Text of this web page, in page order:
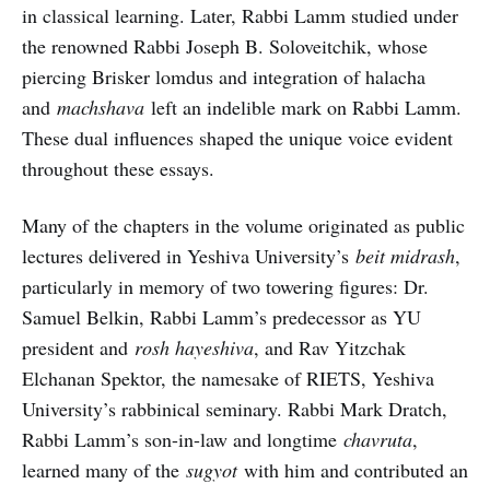
in classical learning. Later, Rabbi Lamm studied under
the renowned Rabbi Joseph B. Soloveitchik, whose
piercing Brisker lomdus and integration of halacha
and machshava left an indelible mark on Rabbi Lamm.
These dual influences shaped the unique voice evident
throughout these essays.
Many of the chapters in the volume originated as public
lectures delivered in Yeshiva University’s beit midrash,
particularly in memory of two towering figures: Dr.
Samuel Belkin, Rabbi Lamm’s predecessor as YU
president and rosh hayeshiva, and Rav Yitzchak
Elchanan Spektor, the namesake of RIETS, Yeshiva
University’s rabbinical seminary. Rabbi Mark Dratch,
Rabbi Lamm’s son-in-law and longtime chavruta,
learned many of the sugyotwith him and contributed an